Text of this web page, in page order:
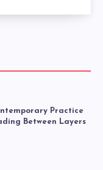
Practice
Between Layers